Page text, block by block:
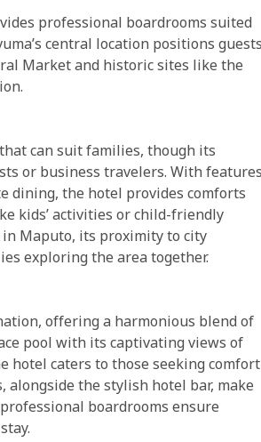
professional boardrooms suited
central location positions guests
Market and historic sites like the
can suit families, though its
or business travelers. With features
dining, the hotel provides comforts
kids’ activities or child-friendly
Maputo, its proximity to city
exploring the area together.
offering a harmonious blend of
pool with its captivating views of
hotel caters to those seeking comfort
the stylish hotel bar, make
boardrooms ensure